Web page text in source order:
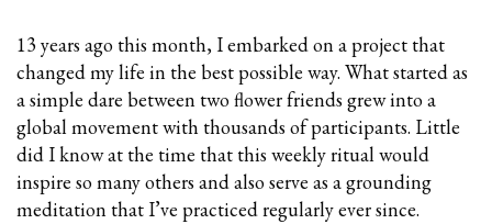
13 years ago this month, I embarked on a project that
changed my life in the best possible way. What started as
a simple dare between two flower friends grew into a
global movement with thousands of participants. Little
did I know at the time that this weekly ritual would
inspire so many others and also serve as a grounding
meditation that I’ve practiced regularly ever since.